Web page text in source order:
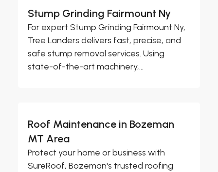
Stump Grinding Fairmount Ny
For expert Stump Grinding Fairmount Ny,
Tree Landers delivers fast, precise, and
safe stump removal services. Using
state-of-the-art machinery,...
Roof Maintenance in Bozeman
MT Area
Protect your home or business with
SureRoof, Bozeman's trusted roofing